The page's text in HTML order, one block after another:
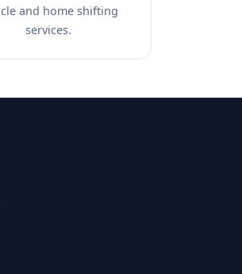
and home shifting
services.